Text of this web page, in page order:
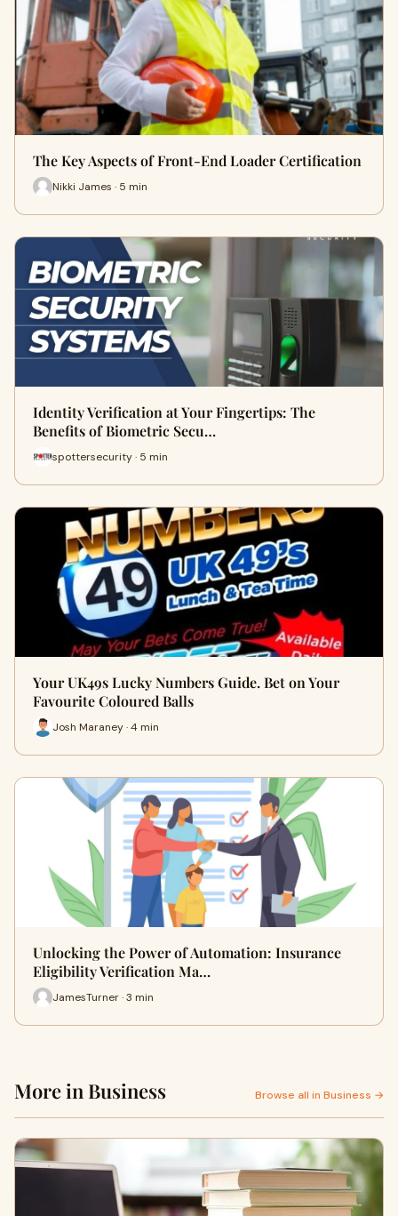
The Key Aspects of Front-End Loader Certification
Nikki James · 5 min
Identity Verification at Your Fingertips: The
Benefits of Biometric Secu…
spottersecurity · 5 min
Your UK49s Lucky Numbers Guide. Bet on Your
Favourite Coloured Balls
Josh Maraney · 4 min
Unlocking the Power of Automation: Insurance
Eligibility Verification Ma…
JamesTurner · 3 min
More in Business Browse all in Business →